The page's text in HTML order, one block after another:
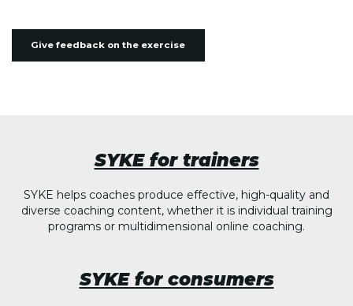
Give feedback on the exercise
SYKE for trainers
SYKE helps coaches produce effective, high-quality and
diverse coaching content, whether it is individual training
programs or multidimensional online coaching.
SYKE for consumers